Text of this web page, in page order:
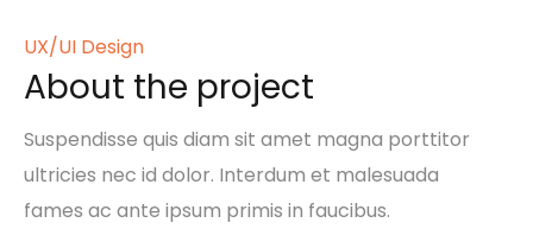
UX/UI Design
About the project
Suspendisse quis diam sit amet magna porttitor
ultricies nec id dolor. Interdum et malesuada
fames ac ante ipsum primis in faucibus.